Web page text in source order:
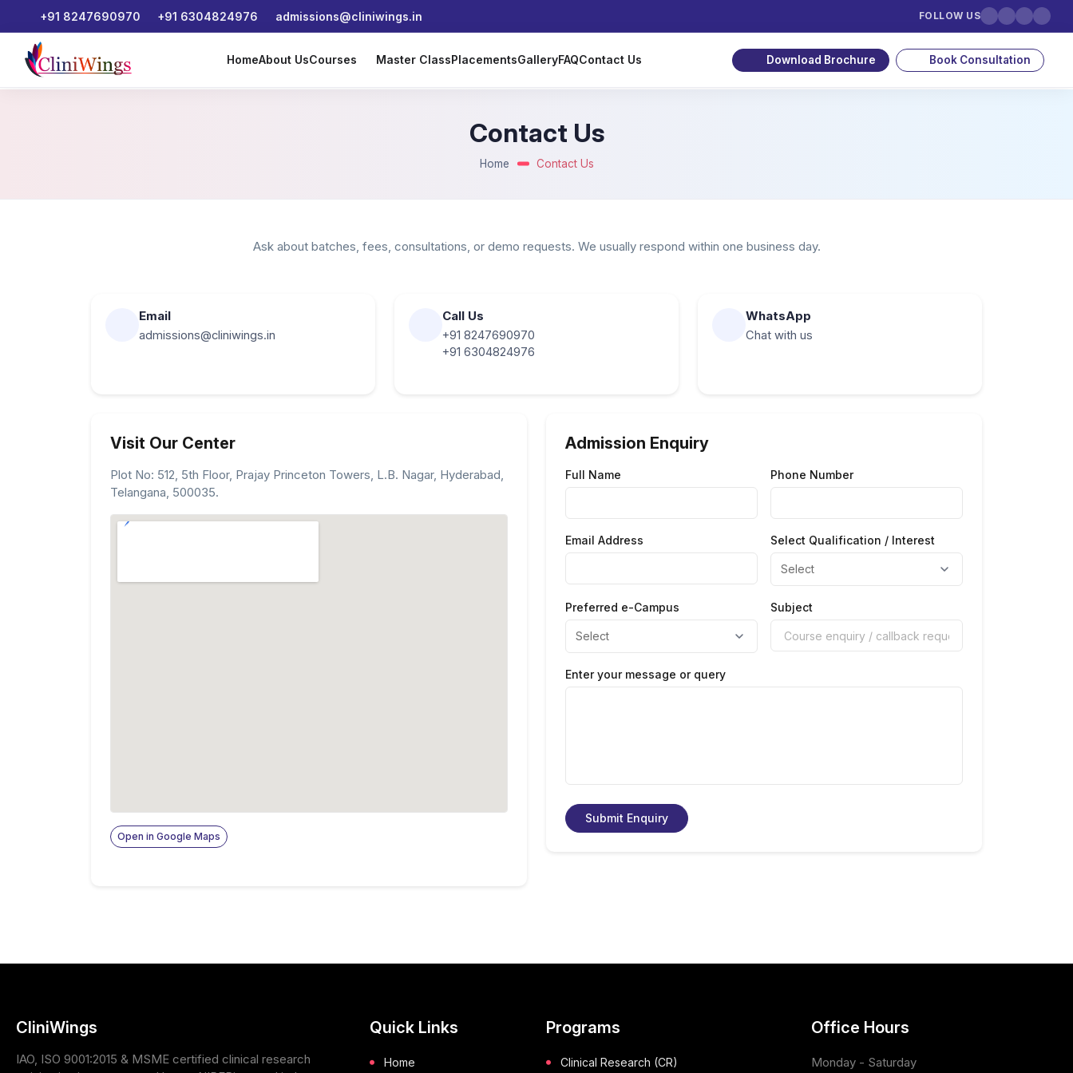
+91 8247690970 +91 6304824976 admissions@cliniwings.in FOLLOW US
HomeAbout UsCourses Master ClassPlacementsGalleryFAQContact Us Download Brochure Book Consultation
Contact Us
Home Contact Us
Ask about batches, fees, consultations, or demo requests. We usually respond within one business day.
Email
admissions@cliniwings.in
Call Us
+91 8247690970
+91 6304824976
WhatsApp
Chat with us
Visit Our Center
Plot No: 512, 5th Floor, Prajay Princeton Towers, L.B. Nagar, Hyderabad,
Telangana, 500035.
Open in Google Maps
Admission Enquiry
Full Name Phone Number
Email Address Select Qualification / Interest
Preferred e-Campus Subject
Enter your message or query
Submit Enquiry
CliniWings
IAO, ISO 9001:2015 & MSME certified clinical research
Quick Links
Home
Programs
Clinical Research (CR)
Office Hours
Monday - Saturday